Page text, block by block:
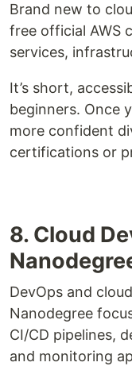
Brand new to
free official AWS
services,
It’s short,
beginners. Once
more confident
certifications or
8. Cloud
DevOps and
Nanodegree
CI/CD pipelines,
and monitoring